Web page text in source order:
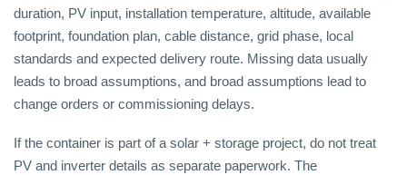
duration, PV input, installation temperature, altitude, available
footprint, foundation plan, cable distance, grid phase, local
standards and expected delivery route. Missing data usually
leads to broad assumptions, and broad assumptions lead to
change orders or commissioning delays.
If the container is part of a solar + storage project, do not treat
PV and inverter details as separate paperwork. The